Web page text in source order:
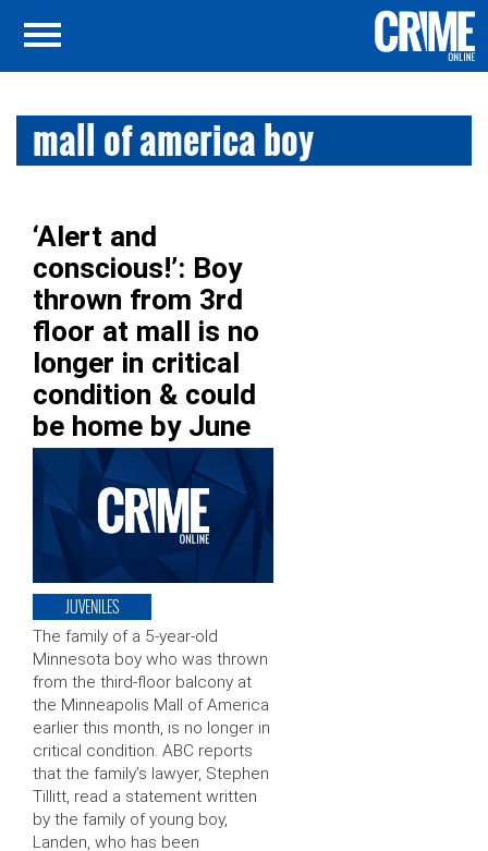
mall of america boy
‘Alert and
conscious!’: Boy
thrown from 3rd
floor at mall is no
longer in critical
condition & could
be home by June
JUVENILES
The family of a 5-year-old
Minnesota boy who was thrown
from the third-floor balcony at
the Minneapolis Mall of America
earlier this month, is no longer in
critical condition. ABC reports
that the family’s lawyer, Stephen
Tillitt, read a statement written
by the family of young boy,
Landen, who has been